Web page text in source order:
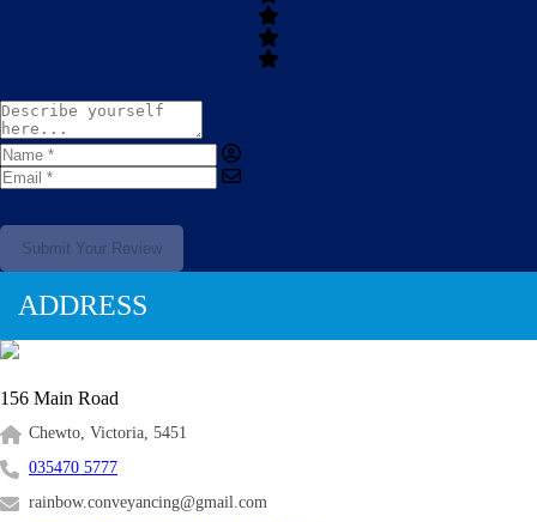
Submit Your Review
ADDRESS
156 Main Road
Chewto, Victoria, 5451
035470 5777
rainbow.conveyancing@gmail.com